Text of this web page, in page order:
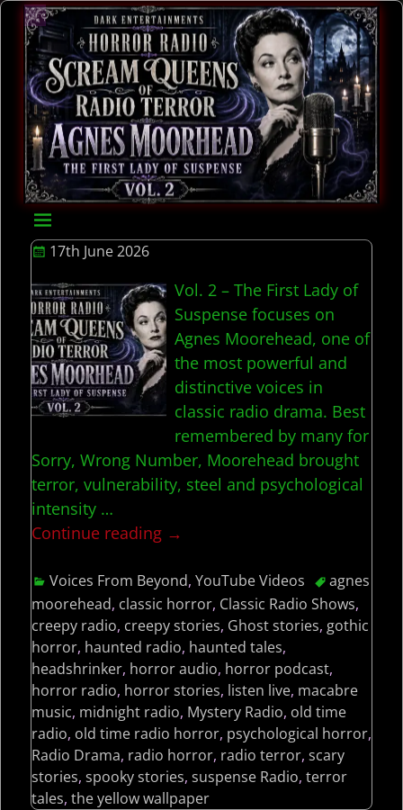
17th June 2026
Vol. 2 – The First Lady of
Suspense focuses on
Agnes Moorehead, one of
the most powerful and
distinctive voices in
classic radio drama. Best
remembered by many for
Sorry, Wrong Number, Moorehead brought
terror, vulnerability, steel and psychological
intensity …
Continue reading →
Voices From Beyond,YouTube Videos
agnes
moorehead, classic horror, Classic Radio Shows,
creepy radio, creepy stories, Ghost stories, gothic
horror, haunted radio, haunted tales,
headshrinker, horror audio, horror podcast,
horror radio, horror stories, listen live, macabre
music, midnight radio, Mystery Radio, old time
radio, old time radio horror, psychological horror,
Radio Drama, radio horror, radio terror, scary
stories, spooky stories, suspense Radio, terror
tales, the yellow wallpaper